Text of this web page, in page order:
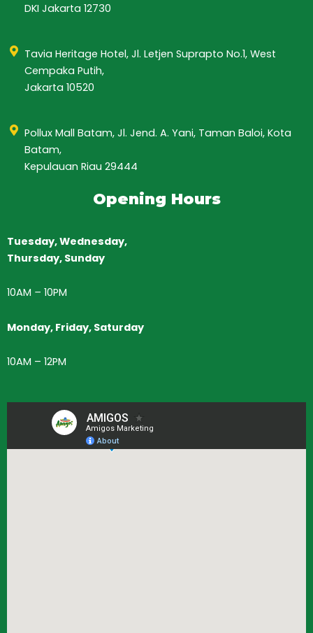
DKI Jakarta 12730
Tavia Heritage Hotel, Jl. Letjen Suprapto No.1, West
Cempaka Putih,
Jakarta 10520
Pollux Mall Batam, Jl. Jend. A. Yani, Taman Baloi, Kota
Batam,
Kepulauan Riau 29444
Opening Hours
Tuesday, Wednesday,
Thursday, Sunday
10AM – 10PM
Monday, Friday, Saturday
10AM – 12PM